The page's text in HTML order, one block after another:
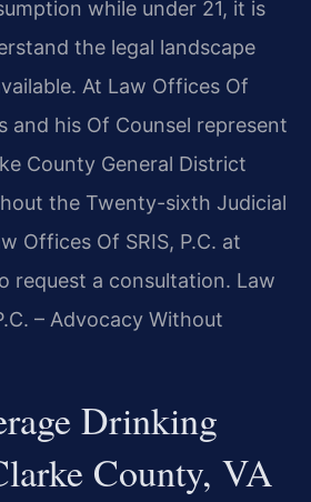
while under 21, it is
the legal landscape
At Law Offices Of
and his Of Counsel represent
County General District
the Twenty-sixth Judicial
Offices Of SRIS, P.C. at
request a consultation. Law
– Advocacy Without
Drinking
County, VA